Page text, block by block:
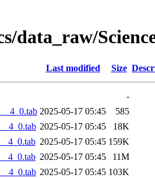
data_raw/
Last modified Size
-
2025-05-17 05:45
585
2025-05-17 05:45
18K
2025-05-17 05:45 159K
2025-05-17 05:45
11M
2025-05-17 05:45 103K